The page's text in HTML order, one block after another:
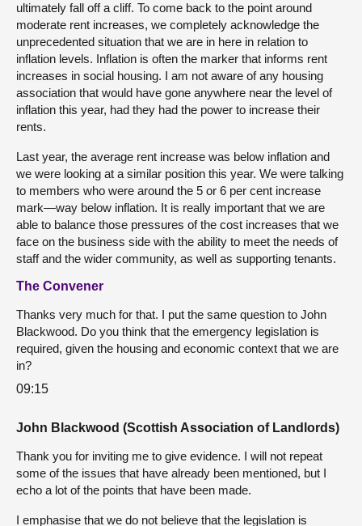
ultimately fall off a cliff. To come back to the point around
moderate rent increases, we completely acknowledge the
unprecedented situation that we are in here in relation to
inflation levels. Inflation is often the marker that informs rent
increases in social housing. I am not aware of any housing
association that would have gone anywhere near the level of
inflation this year, had they had the power to increase their
rents.
Last year, the average rent increase was below inflation and
we were looking at a similar position this year. We were talking
to members who were around the 5 or 6 per cent increase
mark—way below inflation. It is really important that we are
able to balance those pressures of the cost increases that we
face on the business side with the ability to meet the needs of
staff and the wider community, as well as supporting tenants.
The Convener
Thanks very much for that. I put the same question to John
Blackwood. Do you think that the emergency legislation is
required, given the housing and economic context that we are
in?
09:15
John Blackwood (Scottish Association of Landlords)
Thank you for inviting me to give evidence. I will not repeat
some of the issues that have already been mentioned, but I
echo a lot of the points that have been made.
I emphasise that we do not believe that the legislation is